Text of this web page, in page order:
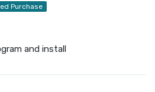
Purchase
and install